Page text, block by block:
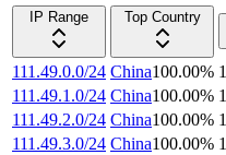
IP Range
Top Country
111.49.0.0/24 China100.00% 1
111.49.1.0/24 China100.00% 1
111.49.2.0/24 China100.00% 1
111.49.3.0/24 China100.00% 1